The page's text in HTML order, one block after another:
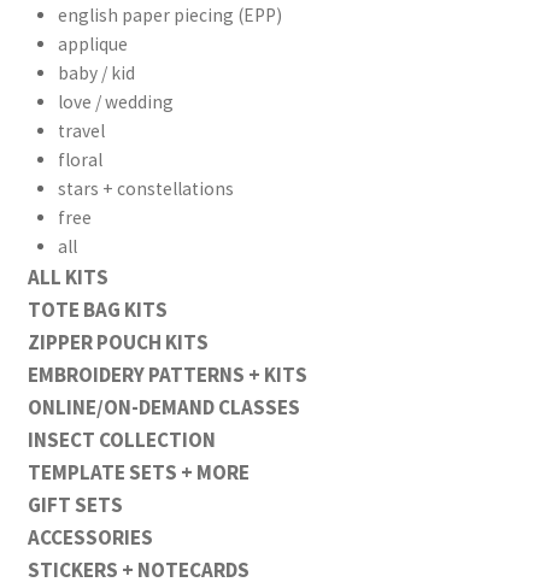
english paper piecing (EPP)
applique
baby / kid
love / wedding
travel
floral
stars + constellations
free
all
ALL KITS
TOTE BAG KITS
ZIPPER POUCH KITS
EMBROIDERY PATTERNS + KITS
ONLINE/ON-DEMAND CLASSES
INSECT COLLECTION
TEMPLATE SETS + MORE
GIFT SETS
ACCESSORIES
STICKERS + NOTECARDS